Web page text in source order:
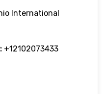
International
+12102073433